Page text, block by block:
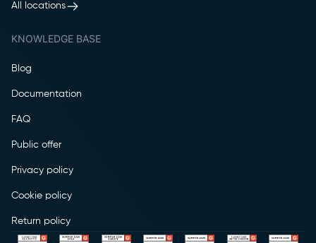
All locations
KNOWLEDGE BASE
Blog
Documentation
FAQ
Public offer
Privacy policy
Cookie policy
Return policy